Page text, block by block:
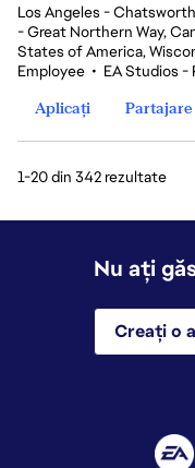
Los Angeles -
- Great Northern Way,
States of America,
Employee • EA Studios -
Aplicați
Partajare
1-20 din 342 rezultate
Nu ați
Creați o